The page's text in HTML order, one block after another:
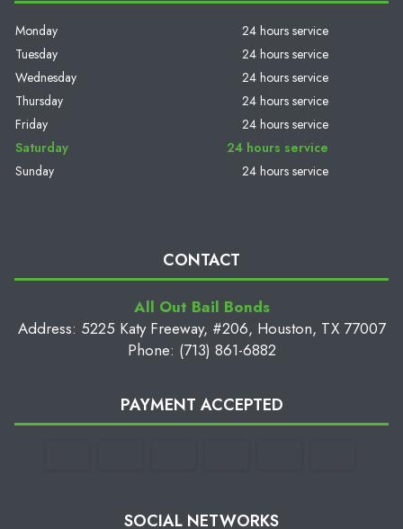
Monday
24 hours service
Tuesday
24 hours service
Wednesday
24 hours service
Thursday
24 hours service
Friday
24 hours service
Saturday
24 hours service
Sunday
24 hours service
CONTACT
All Out Bail Bonds
Address: 5225 Katy Freeway, #206, Houston, TX 77007
Phone: (713) 861-6882
PAYMENT ACCEPTED
SOCIAL NETWORKS